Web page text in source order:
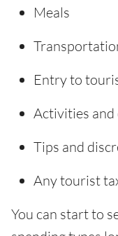
Meals
Entry to
Activities
Tips and
Any tourist
You can start to